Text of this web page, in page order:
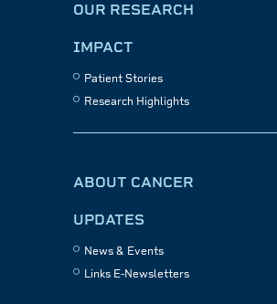
OUR RESEARCH
IMPACT
Patient Stories
Research Highlights
ABOUT CANCER
UPDATES
News & Events
Links E-Newsletters